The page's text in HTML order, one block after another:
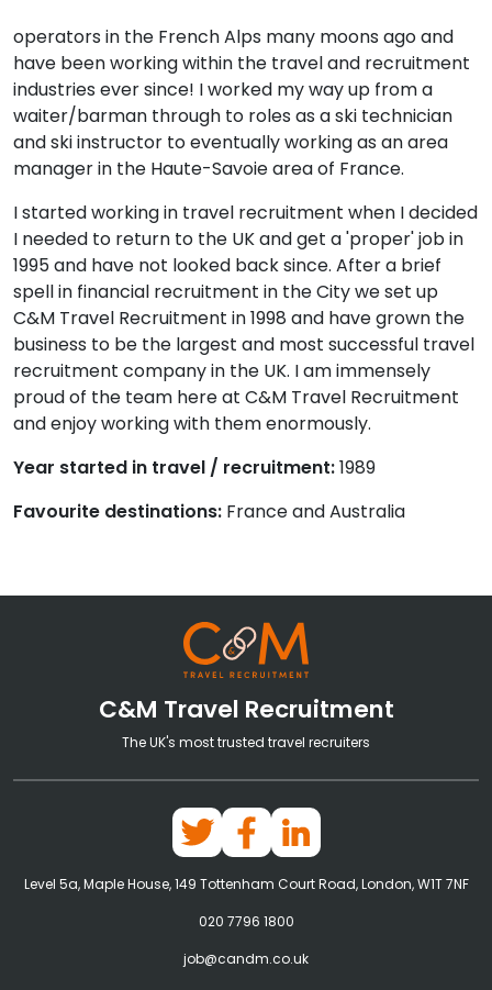
operators in the French Alps many moons ago and
have been working within the travel and recruitment
industries ever since! I worked my way up from a
waiter/barman through to roles as a ski technician
and ski instructor to eventually working as an area
manager in the Haute-Savoie area of France.
I started working in travel recruitment when I decided
I needed to return to the UK and get a 'proper' job in
1995 and have not looked back since. After a brief
spell in financial recruitment in the City we set up
C&M Travel Recruitment in 1998 and have grown the
business to be the largest and most successful travel
recruitment company in the UK. I am immensely
proud of the team here at C&M Travel Recruitment
and enjoy working with them enormously.
Year started in travel / recruitment:1989
Favourite destinations: France and Australia
C&M Travel Recruitment
The UK's most trusted travel recruiters
Level 5a, Maple House, 149 Tottenham Court Road, London, W1T 7NF
020 7796 1800
job@candm.co.uk